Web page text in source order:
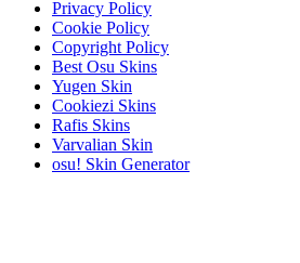
Privacy Policy
Cookie Policy
Copyright Policy
Best Osu Skins
Yugen Skin
Cookiezi Skins
Rafis Skins
Varvalian Skin
osu! Skin Generator